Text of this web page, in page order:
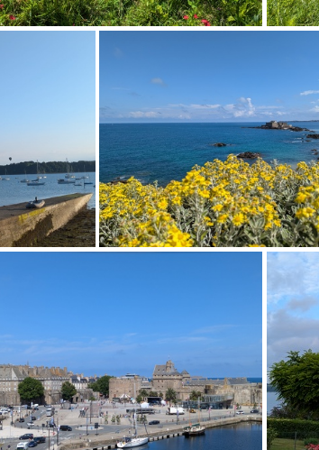
PXL 20240714 140033518
PXL 20240713 102745158